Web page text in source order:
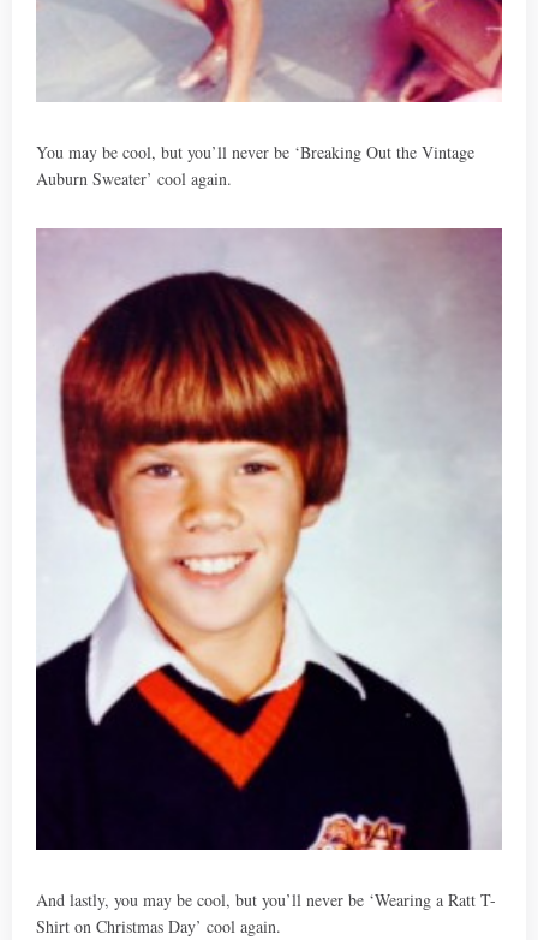
You may be cool, but you’ll never be ‘Breaking Out the Vintage
Auburn Sweater’ cool again.
And lastly, you may be cool, but you’ll never be ‘Wearing a Ratt T-
Shirt on Christmas Day’ cool again.